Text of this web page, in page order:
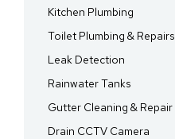
Kitchen Plumbing
Toilet Plumbing & Repairs
Leak Detection
Rainwater Tanks
Gutter Cleaning & Repair
Drain CCTV Camera